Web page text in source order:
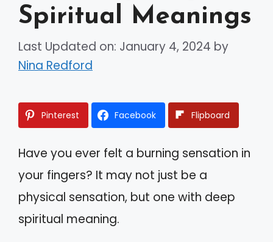
Spiritual Meanings
Last Updated on: January 4, 2024 by
Nina Redford
Pinterest Facebook Flipboard
Have you ever felt a burning sensation in
your fingers? It may not just be a
physical sensation, but one with deep
spiritual meaning.